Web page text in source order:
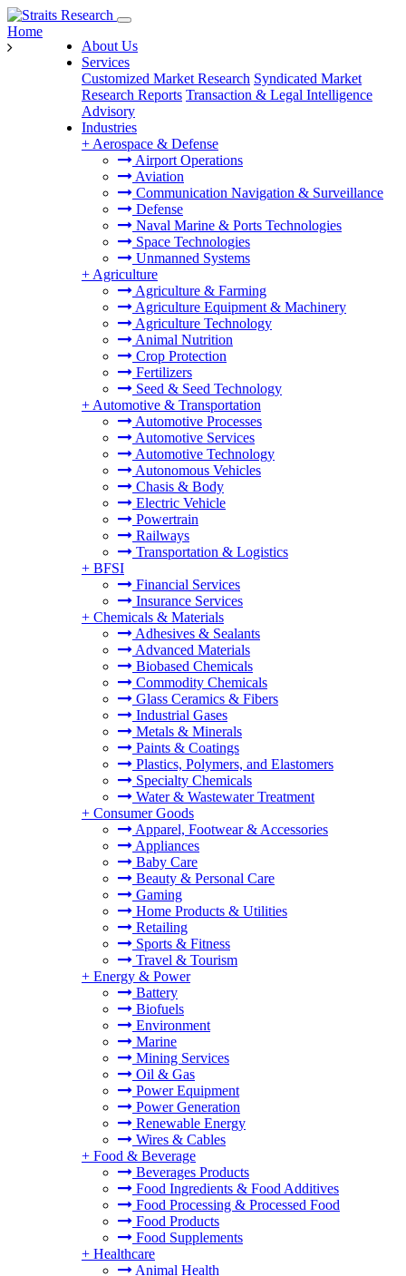
About Us
Services
Customized Market Research Syndicated Market
Research Reports Transaction & Legal Intelligence
Advisory
Industries
+ Aerospace & Defense
Airport Operations
Aviation
Communication Navigation & Surveillance
Defense
Naval Marine & Ports Technologies
Space Technologies
Unmanned Systems
+ Agriculture
Agriculture & Farming
Agriculture Equipment & Machinery
Agriculture Technology
Animal Nutrition
Crop Protection
Fertilizers
Seed & Seed Technology
+ Automotive & Transportation
Automotive Processes
Automotive Services
Automotive Technology
Autonomous Vehicles
Chasis & Body
Electric Vehicle
Powertrain
Railways
Transportation & Logistics
+ BFSI
Financial Services
Insurance Services
+ Chemicals & Materials
Adhesives & Sealants
Advanced Materials
Biobased Chemicals
Commodity Chemicals
Glass Ceramics & Fibers
Industrial Gases
Metals & Minerals
Paints & Coatings
Plastics, Polymers, and Elastomers
Specialty Chemicals
Water & Wastewater Treatment
+ Consumer Goods
Apparel, Footwear & Accessories
Appliances
Baby Care
Beauty & Personal Care
Gaming
Home Products & Utilities
Retailing
Sports & Fitness
Travel & Tourism
+ Energy & Power
Battery
Biofuels
Environment
Marine
Mining Services
Oil & Gas
Power Equipment
Power Generation
Renewable Energy
Wires & Cables
+ Food & Beverage
Beverages Products
Food Ingredients & Food Additives
Food Processing & Processed Food
Food Products
Food Supplements
+ Healthcare
Animal Health
Home